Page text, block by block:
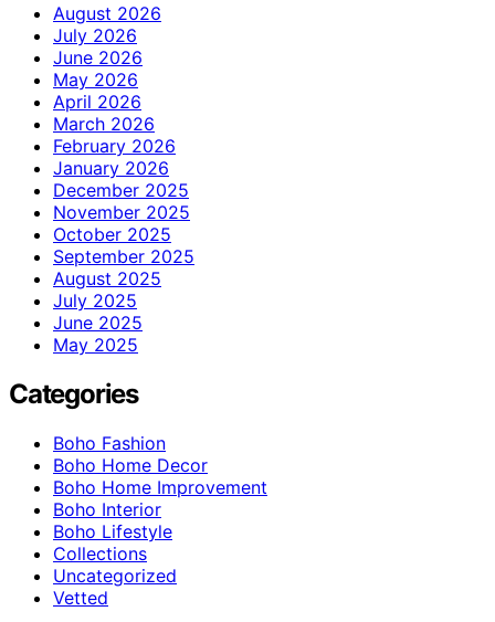
August 2026
July 2026
June 2026
May 2026
April 2026
March 2026
February 2026
January 2026
December 2025
November 2025
October 2025
September 2025
August 2025
July 2025
June 2025
May 2025
Categories
Boho Fashion
Boho Home Decor
Boho Home Improvement
Boho Interior
Boho Lifestyle
Collections
Uncategorized
Vetted